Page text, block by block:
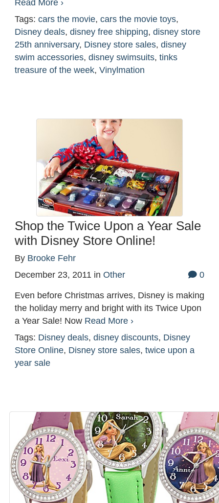
Read More ›
Tags: cars the movie, cars the movie toys,
Disney deals, disney free shipping, disney store
25th anniversary, Disney store sales, disney
swim accessories, disney swimsuits, tinks
treasure of the week, Vinylmation
Shop the Twice Upon a Year Sale
with Disney Store Online!
By Brooke Fehr
December 23, 2011 in Other 0
Even before Christmas arrives, Disney is making
the holiday merry and bright with its Twice Upon
a Year Sale! Now Read More ›
Tags: Disney deals, disney discounts, Disney
Store Online, Disney store sales, twice upon a
year sale